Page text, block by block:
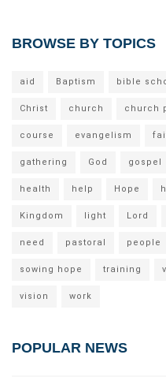
BROWSE BY TOPICS
aid Baptism bible
Christ church church
course evangelism
gathering God gospel
health help Hope
Kingdom light Lord
need pastoral people
sowing hope training
vision work
POPULAR NEWS